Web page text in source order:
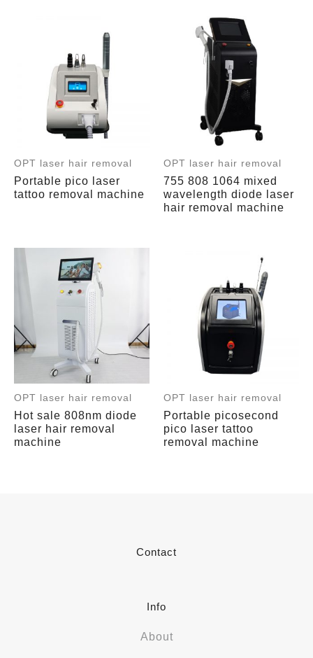
OPT laser hair removal
Portable pico laser
tattoo removal machine
OPT laser hair removal
755 808 1064 mixed
wavelength diode laser
hair removal machine
OPT laser hair removal
Hot sale 808nm diode
laser hair removal
machine
OPT laser hair removal
Portable picosecond
pico laser tattoo
removal machine
Contact
Info
About